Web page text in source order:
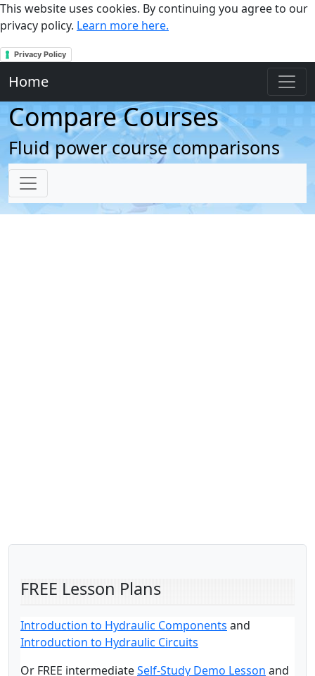
This website uses cookies. By continuing you agree to our
privacy policy. Learn more here.
Privacy Policy
Home
Compare Courses
Fluid power course comparisons
FREE Lesson Plans
Introduction to Hydraulic Components and
Introduction to Hydraulic Circuits
Or FREE intermediateSelf-Study Demo Lesson and